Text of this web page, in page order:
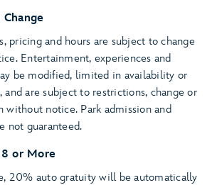
pricing and hours are subject to change
Entertainment, experiences and
be modified, limited in availability or
and are subject to restrictions, change or
without notice. Park admission and
not guaranteed.
or More
20% auto gratuity will be automatically